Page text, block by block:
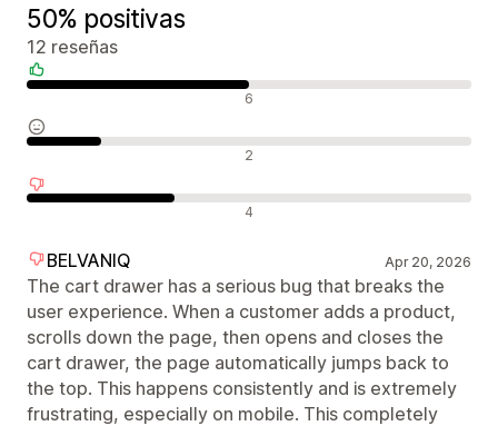
50% positivas
12 reseñas
6
2
4
BELVANIQ Apr 20, 2026
The cart drawer has a serious bug that breaks the
user experience. When a customer adds a product,
scrolls down the page, then opens and closes the
cart drawer, the page automatically jumps back to
the top. This happens consistently and is extremely
frustrating, especially on mobile. This completely